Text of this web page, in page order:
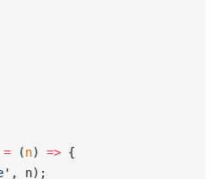
= (n) => {
, n);